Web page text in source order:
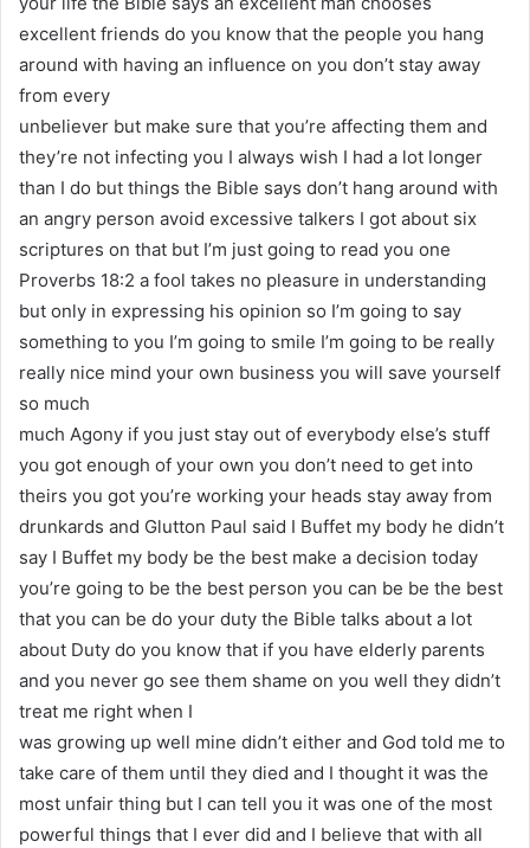
excellent friends do you know that the people you hang
around with having an influence on you don’t stay away
from every
unbeliever but make sure that you’re affecting them and
they’re not infecting you I always wish I had a lot longer
than I do but things the Bible says don’t hang around with
an angry person avoid excessive talkers I got about six
scriptures on that but I’m just going to read you one
Proverbs 18:2 a fool takes no pleasure in understanding
but only in expressing his opinion so I’m going to say
something to you I’m going to smile I’m going to be really
really nice mind your own business you will save yourself
so much
much Agony if you just stay out of everybody else’s stuff
you got enough of your own you don’t need to get into
theirs you got you’re working your heads stay away from
drunkards and Glutton Paul said I Buffet my body he didn’t
say I Buffet my body be the best make a decision today
you’re going to be the best person you can be be the best
that you can be do your duty the Bible talks about a lot
about Duty do you know that if you have elderly parents
and you never go see them shame on you well they didn’t
treat me right when I
was growing up well mine didn’t either and God told me to
take care of them until they died and I thought it was the
most unfair thing but I can tell you it was one of the most
powerful things that I ever did and I believe that with all